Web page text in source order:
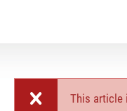
This article